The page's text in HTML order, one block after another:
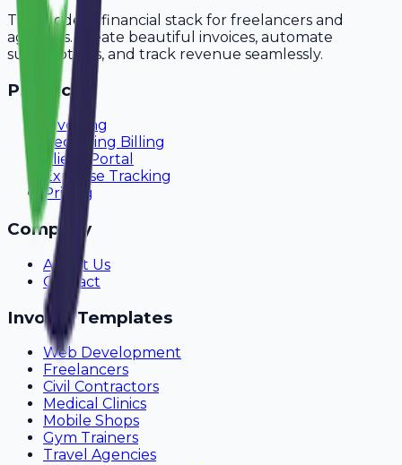
The modern financial stack for freelancers and
agencies. Create beautiful invoices, automate
subscriptions, and track revenue seamlessly.
Product
Invoicing
Recurring Billing
Client Portal
Expense Tracking
Pricing
Company
About Us
Contact
Invoice Templates
Web Development
Freelancers
Civil Contractors
Medical Clinics
Mobile Shops
Gym Trainers
Travel Agencies